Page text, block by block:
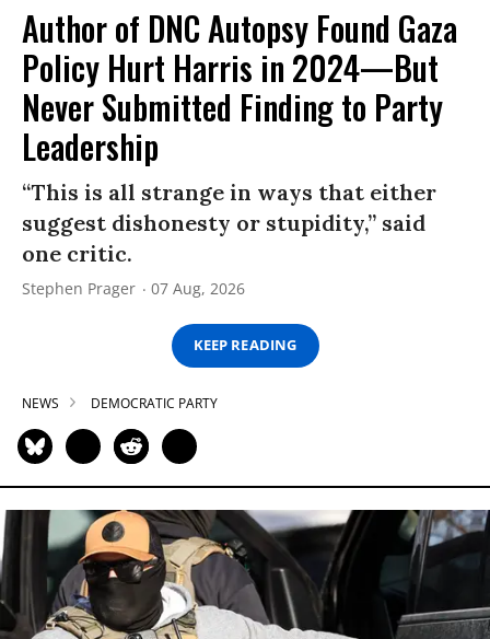
Author of DNC Autopsy Found Gaza
Policy Hurt Harris in 2024—But
Never Submitted Finding to Party
Leadership
“This is all strange in ways that either
suggest dishonesty or stupidity,” said
one critic.
Stephen Prager 07 Aug, 2026
KEEP READING
NEWS DEMOCRATIC PARTY